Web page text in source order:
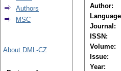
Author:
Journal:
ISSN:
Volume:
Issue:
Year:
Authors
MSC
About DML-CZ